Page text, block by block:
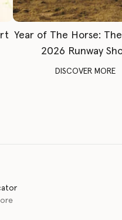
Year of The Horse:
2026 Runway
DISCOVER MORE